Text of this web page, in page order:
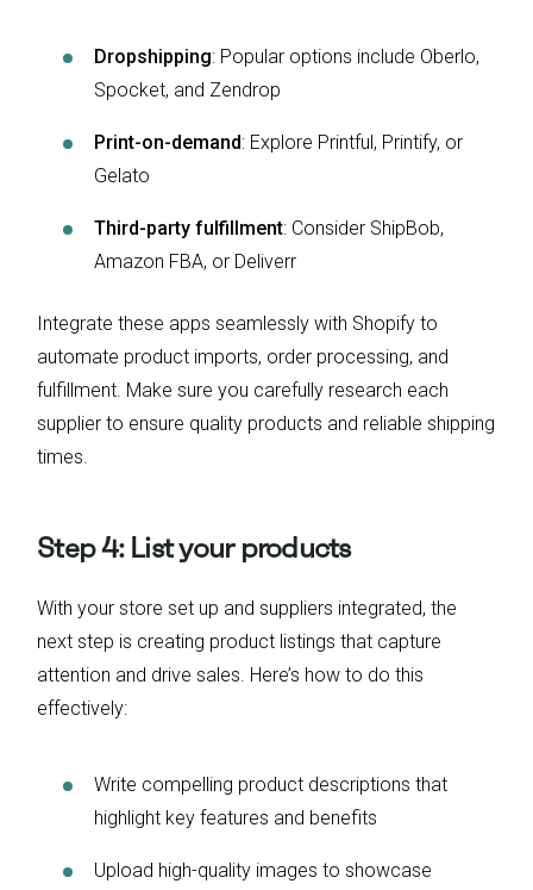
Dropshipping: Popular options include Oberlo,
Spocket, and Zendrop
Print-on-demand: Explore Printful, Printify, or
Gelato
Third-party fulfillment: Consider ShipBob,
Amazon FBA, or Deliverr
Integrate these apps seamlessly with Shopify to
automate product imports, order processing, and
fulfillment. Make sure you carefully research each
supplier to ensure quality products and reliable shipping
times.
Step 4: List your products
With your store set up and suppliers integrated, the
next step is creating product listings that capture
attention and drive sales. Here’s how to do this
effectively:
Write compelling product descriptions that
highlight key features and benefits
Upload high-quality images to showcase